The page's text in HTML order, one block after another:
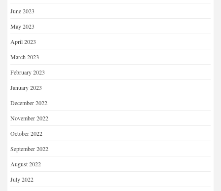
June 2023
May 2023
April 2023
March 2023
February 2023
January 2023
December 2022
November 2022
October 2022
September 2022
August 2022
July 2022